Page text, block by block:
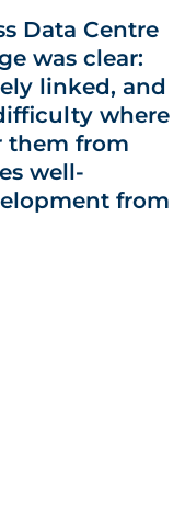
Data Centre
was clear:
linked, and
where
them from
well-
from